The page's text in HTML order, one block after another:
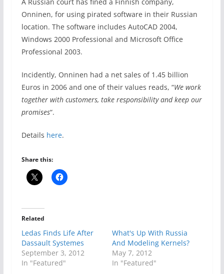
Onninen, for using pirated software in their Russian
location. The software includes AutoCAD 2004,
Windows 2000 Professional and Microsoft Office
Professional 2003.
Incidently, Onninen had a net sales of 1.45 billion
Euros in 2006 and one of their values reads, “We work
together with customers, take responsibility and keep our
promises“.
Details here.
Share this:
Related
Ledas Finds Life After
Dassault Systemes
September 3, 2012
In "Featured"
What's Up With Russia
And Modeling Kernels?
May 7, 2012
In "Featured"